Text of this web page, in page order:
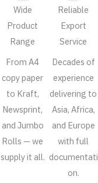
Wide
Product
Range
From A4
copy paper
to Kraft,
Newsprint,
and Jumbo
Rolls — we
supply it all.
Reliable
Export
Service
Decades of
experience
delivering to
Asia, Africa,
and Europe
with full
documentati
on.